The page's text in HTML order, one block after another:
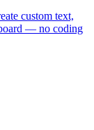
custom text,
— no coding